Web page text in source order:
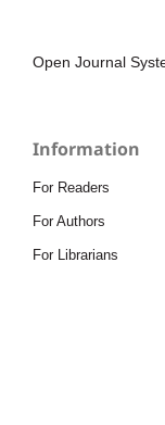
Open Journal
Information
For Readers
For Authors
For Librarians